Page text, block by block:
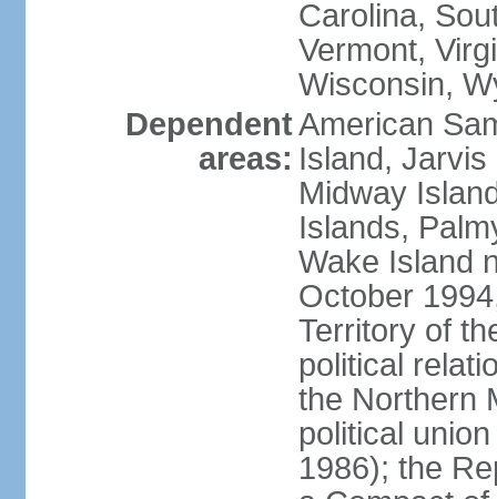
Carolina,
Vermont,
Wisconsin,
Dependent
areas:
American
Island, Jarvis
Midway
Islands,
Wake Island
October
Territory of
political
the Northern
political
1986); the